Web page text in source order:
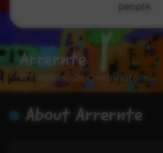
Arrernte
171 Videos 21 Contributors
About Arrernte
people.